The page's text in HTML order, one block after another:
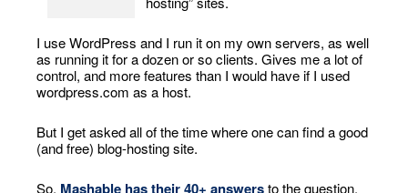
I use WordPress and I run it on my own servers, as well
as running it for a dozen or so clients. Gives me a lot of
control, and more features than I would have if I used
wordpress.com as a host.
But I get asked all of the time where one can find a good
(and free) blog-hosting site.
So, Mashable has their 40+ answersto the question.